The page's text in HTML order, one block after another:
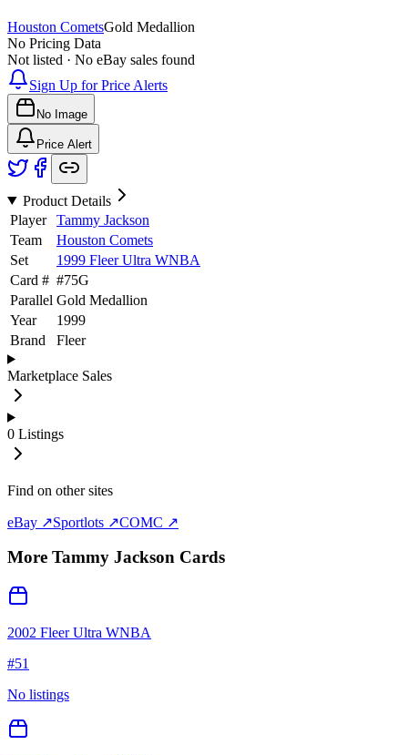
Houston CometsGold Medallion
No Pricing Data
Not listed · No eBay sales found
Sign Up for Price Alerts
No Image
Price Alert
Product Details
Player
Tammy Jackson
Team
Houston Comets
Set
1999 Fleer Ultra WNBA
Card # #75G
Parallel Gold Medallion
Year
1999
Brand
Fleer
Marketplace Sales
0 Listings
Find on other sites
eBay ↗Sportlots ↗COMC ↗
More Tammy Jackson Cards
2002 Fleer Ultra WNBA
#51
No listings